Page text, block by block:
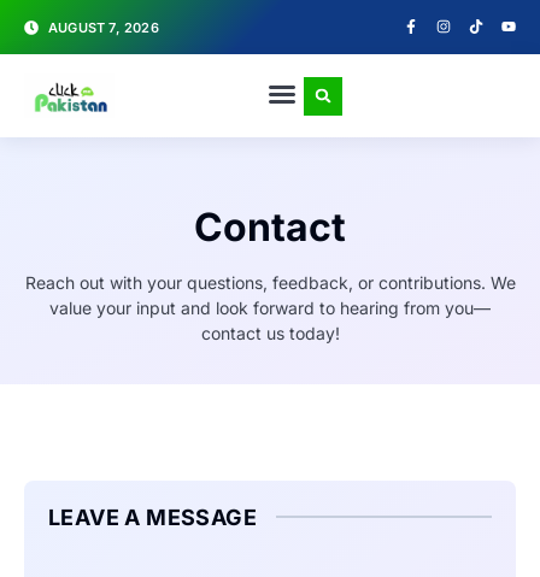
AUGUST 7, 2026
Contact
Reach out with your questions, feedback, or contributions. We
value your input and look forward to hearing from you—
contact us today!
LEAVE A MESSAGE